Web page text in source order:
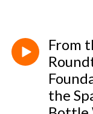
researchers, and
innovations, and
viticulture
packaging and ethical
to share tangible
From
the